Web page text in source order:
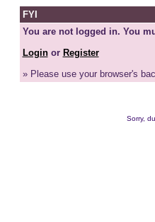
FYI
You are not logged in. You
Loginor Register
» Please use your browser's
Sorry,